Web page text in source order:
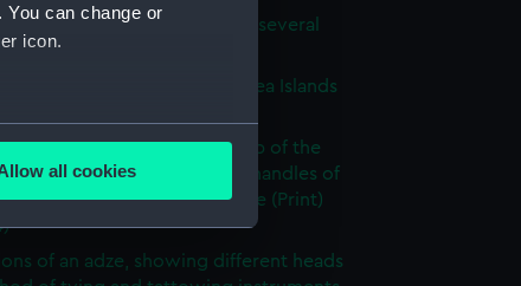
can change or
icon.
meters
used, and to help us
all cookies
the Island of Otaheite, with several
that island (Print) (PAI3962)
gorget worn in the South Sea Islands
figure represents a fly-trap of the
the two side figures, handles of
instruments made in Otaheite (Print)
of an adze, showing different heads